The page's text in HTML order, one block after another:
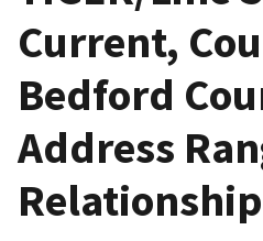
Current,
Bedford
Address